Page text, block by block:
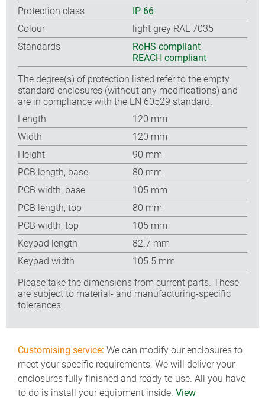
Protection class
IP 66
Colour
light grey RAL 7035
Standards
RoHS compliant
REACH compliant
The degree(s) of protection listed refer to the empty
standard enclosures (without any modifications) and
are in compliance with the EN 60529 standard.
Length
120 mm
Width
120 mm
Height
90 mm
PCB length, base
80 mm
PCB width, base
105 mm
PCB length, top
80 mm
PCB width, top
105 mm
Keypad length
82.7 mm
Keypad width
105.5 mm
Please take the dimensions from current parts. These
are subject to material- and manufacturing-specific
tolerances.
Customising service: We can modify our enclosures to
meet your specific requirements. We will deliver your
enclosures fully finished and ready to use. All you have
to do is install your equipment inside. View